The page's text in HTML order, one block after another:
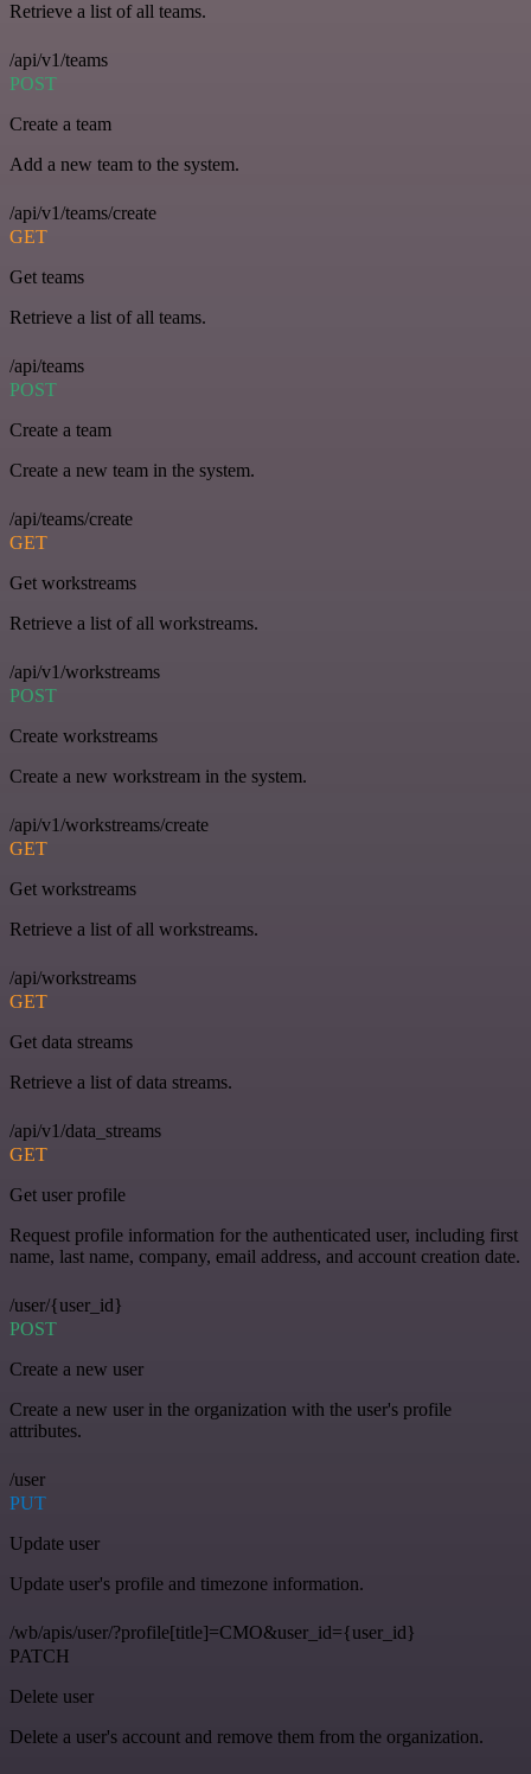
Retrieve a list of all teams.
/api/v1/teams
POST
Create a team
Add a new team to the system.
/api/v1/teams/create
GET
Get teams
Retrieve a list of all teams.
/api/teams
POST
Create a team
Create a new team in the system.
/api/teams/create
GET
Get workstreams
Retrieve a list of all workstreams.
/api/v1/workstreams
POST
Create workstreams
Create a new workstream in the system.
/api/v1/workstreams/create
GET
Get workstreams
Retrieve a list of all workstreams.
/api/workstreams
GET
Get data streams
Retrieve a list of data streams.
/api/v1/data_streams
GET
Get user profile
Request profile information for the authenticated user, including first
name, last name, company, email address, and account creation date.
/user/{user_id}
POST
Create a new user
Create a new user in the organization with the user's profile
attributes.
/user
PUT
Update user
Update user's profile and timezone information.
/wb/apis/user/?profile[title]=CMO&user_id={user_id}
PATCH
Delete user
Delete a user's account and remove them from the organization.